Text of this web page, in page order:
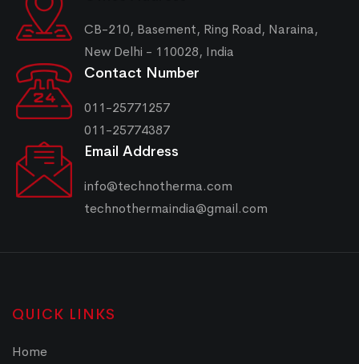
CB-210, Basement, Ring Road, Naraina,
New Delhi - 110028, India
Contact Number
011-25771257
011-25774387
Email Address
info@technotherma.com
technothermaindia@gmail.com
QUICK LINKS
Home